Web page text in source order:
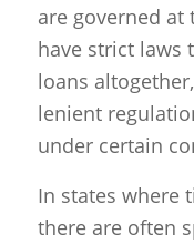
are governed at
have strict
loans
lenient
under certain
In states where
there are often